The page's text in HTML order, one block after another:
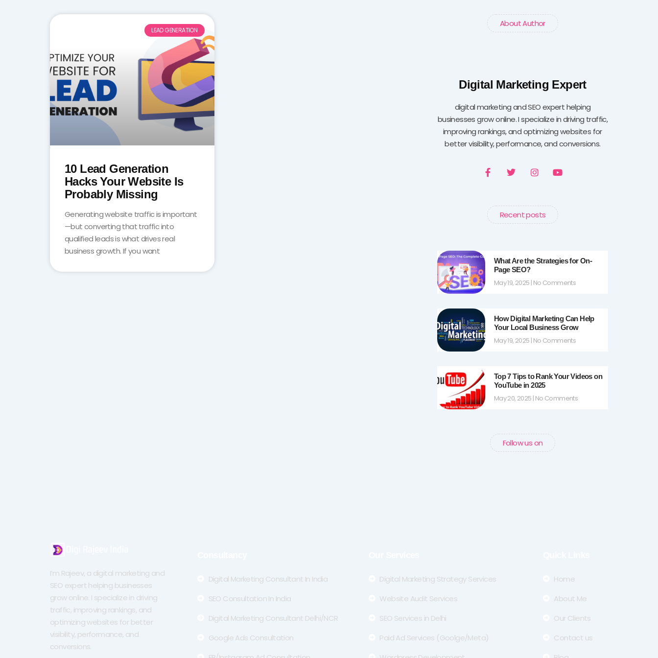
LEAD GENERATION
10 Lead Generation
Hacks Your Website Is
Probably Missing
Generating website traffic is important
—but converting that traffic into
qualified leads is what drives real
business growth. If you want
About Author
Digital Marketing Expert
digital marketing and SEO expert helping
businesses grow online. I specialize in driving traffic,
improving rankings, and optimizing websites for
better visibility, performance, and conversions.
a
c
o
o
k
w
e
r
n
g
r
a
o
e
Recent posts
What Are the Strategies for On-
Page SEO?
May 19, 2025 No Comments
How Digital Marketing Can Help
Your Local Business Grow
May 19, 2025 No Comments
Top 7 Tips to Rank Your Videos on
YouTube in 2025
May 20, 2025 No Comments
Follow us on
I’m Rajeev, a digital marketing and
SEO expert helping businesses
grow online. I specialize in driving
traffic, improving rankings, and
optimizing websites for better
visibility, performance, and
conversions.
Digital Marketing Consultant In India
SEO Consultation In India
Digital Marketing Consultant Delhi/NCR
Google Ads Consultation
Digital Marketing Strategy Services
Website Audit Services
SEO Services in Delhi
Paid Ad Services (Goolge/Meta)
Home
About Me
Our Clients
Contact us